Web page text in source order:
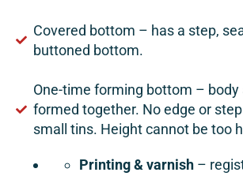
Covered bottom – has a step,
buttoned bottom.
One-time forming bottom –
formed together. No edge or
small tins. Height cannot be too
Printing & varnish –